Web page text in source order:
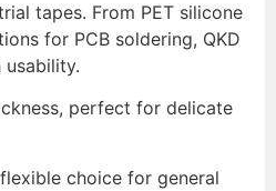
tapes. From PET silicone
for PCB soldering, QKD
usability.
perfect for delicate
choice for general